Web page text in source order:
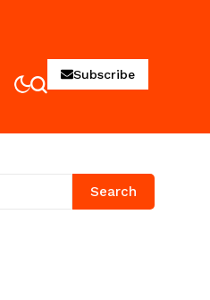
Subscribe
Search